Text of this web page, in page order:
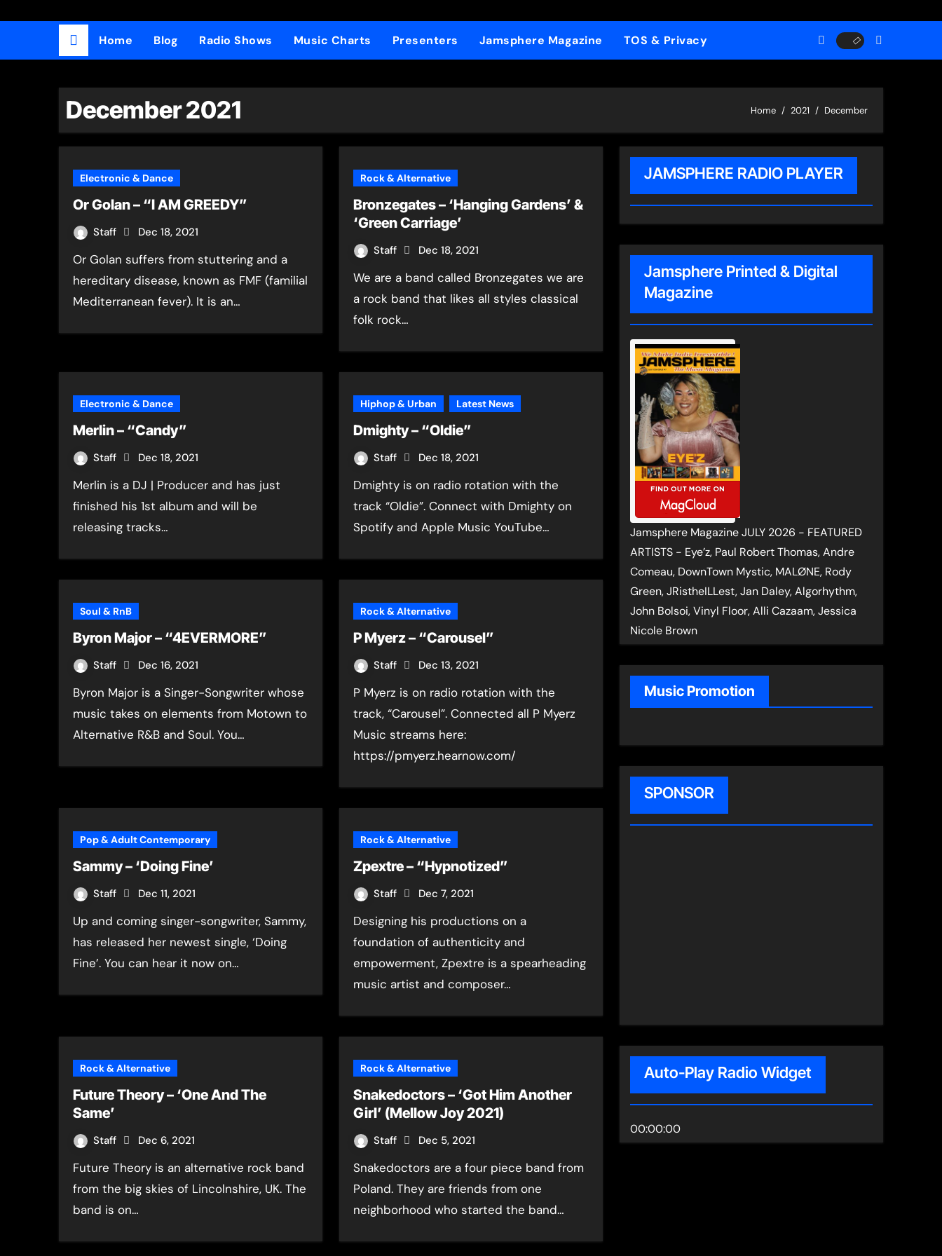
Home Blog Radio Shows Music Charts Presenters Jamsphere Magazine TOS & Privacy
December 2021 Home 2021 December
Electronic & Dance
Or Golan – “I AM GREEDY”
Staff Dec 18, 2021
Or Golan suffers from stuttering and a
hereditary disease, known as FMF (familial
Mediterranean fever). It is an…
Rock & Alternative
Bronzegates – ‘Hanging Gardens’ &
‘Green Carriage’
Staff Dec 18, 2021
We are a band called Bronzegates we are
a rock band that likes all styles classical
folk rock…
Electronic & Dance
Merlin – “Candy”
Staff Dec 18, 2021
Merlin is a DJ | Producer and has just
finished his 1st album and will be
releasing tracks…
Hiphop & Urban Latest News
Dmighty – “Oldie”
Staff Dec 18, 2021
Dmighty is on radio rotation with the
track “Oldie”. Connect with Dmighty on
Spotify and Apple Music YouTube…
Soul & RnB
Byron Major – “4EVERMORE”
Staff Dec 16, 2021
Byron Major is a Singer-Songwriter whose
music takes on elements from Motown to
Alternative R&B and Soul. You…
Rock & Alternative
P Myerz – “Carousel”
Staff Dec 13, 2021
P Myerz is on radio rotation with the
track, “Carousel”. Connected all P Myerz
Music streams here:
https://pmyerz.hearnow.com/
Pop & Adult Contemporary
Sammy – ‘Doing Fine’
Staff Dec 11, 2021
Up and coming singer-songwriter, Sammy,
has released her newest single, ‘Doing
Fine’. You can hear it now on…
Rock & Alternative
Zpextre – “Hypnotized”
Staff Dec 7, 2021
Designing his productions on a
foundation of authenticity and
empowerment, Zpextre is a spearheading
music artist and composer…
Rock & Alternative
Future Theory – ‘One And The
Same’
Staff Dec 6, 2021
Future Theory is an alternative rock band
from the big skies of Lincolnshire, UK. The
band is on…
Rock & Alternative
Snakedoctors – ‘Got Him Another
Girl’ (Mellow Joy 2021)
Staff Dec 5, 2021
Snakedoctors are a four piece band from
Poland. They are friends from one
neighborhood who started the band…
JAMSPHERE RADIO PLAYER
Jamsphere Printed & Digital
Magazine
Jamsphere Magazine JULY 2026 - FEATURED
ARTISTS - Eye’z, Paul Robert Thomas, Andre
Comeau, DownTown Mystic, MALØNE, Rody
Green, JRistheILLest, Jan Daley, Algorhythm,
John Bolsoi, Vinyl Floor, Alli Cazaam, Jessica
Nicole Brown
Music Promotion
SPONSOR
Auto-Play Radio Widget
00:00:00